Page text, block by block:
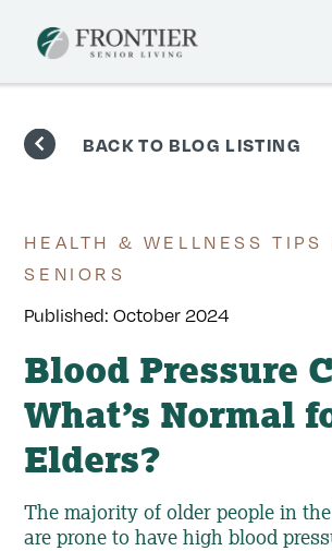
content
BACK TO BLOG LISTING
HEALTH & WELLNESS TIPS
SENIORS
Published:October 2024
Blood Pressure
What’s Normal
Elders?
The majority of older people in
are prone to have high blood